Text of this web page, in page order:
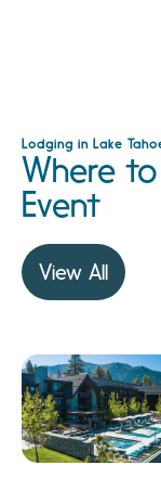
Lodging in Lake
Where
Event
View All